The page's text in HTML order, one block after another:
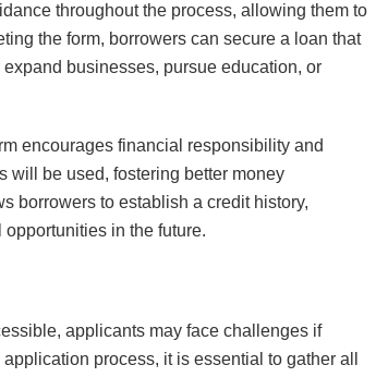
throughout the process, allowing them to
the form, borrowers can secure a loan that
businesses, pursue education, or
encourages financial responsibility and
will be used, fostering better money
borrowers to establish a credit history,
in the future.
applicants may face challenges if
process, it is essential to gather all